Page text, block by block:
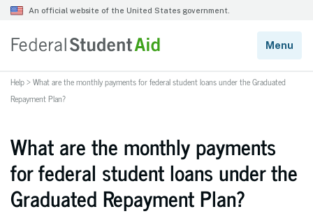
Help>What are the monthly payments for federal student loans under the Graduated
Repayment Plan?
What are the monthly payments
for federal student loans under the
Graduated Repayment Plan?